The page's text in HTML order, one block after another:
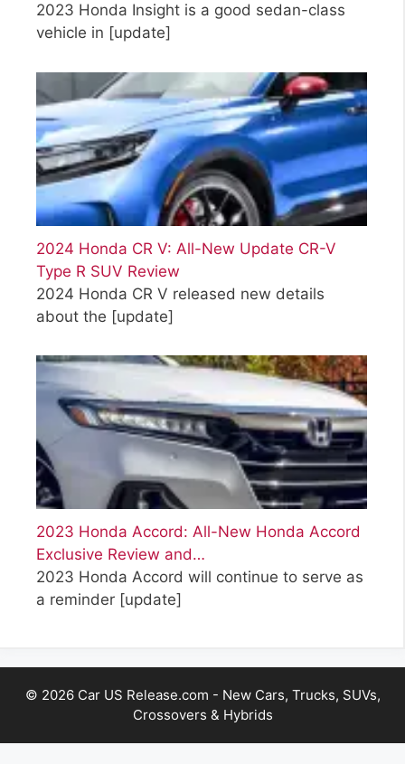
2023 Honda Insight is a good sedan-class
vehicle in [update]
2024 Honda CR V: All-New Update CR-V
Type R SUV Review
2024 Honda CR V released new details
about the [update]
2023 Honda Accord: All-New Honda Accord
Exclusive Review and…
2023 Honda Accord will continue to serve as
a reminder [update]
© 2026 Car US Release.com - New Cars, Trucks, SUVs,
Crossovers & Hybrids